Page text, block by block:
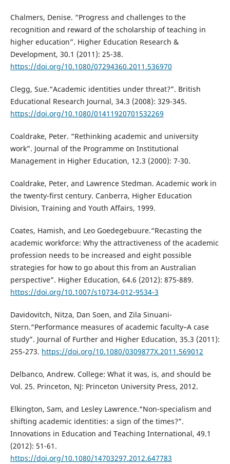
Chalmers, Denise. “Progress and challenges to the
recognition and reward of the scholarship of teaching in
higher education”. Higher Education Research &
Development, 30.1 (2011): 25-38.
https://doi.org/10.1080/07294360.2011.536970
Clegg, Sue.“Academic identities under threat?”. British
Educational Research Journal, 34.3 (2008): 329-345.
https://doi.org/10.1080/01411920701532269
Coaldrake, Peter. “Rethinking academic and university
work”. Journal of the Programme on Institutional
Management in Higher Education, 12.3 (2000): 7-30.
Coaldrake, Peter, and Lawrence Stedman. Academic work in
the twenty-first century. Canberra, Higher Education
Division, Training and Youth Affairs, 1999.
Coates, Hamish, and Leo Goedegebuure.“Recasting the
academic workforce: Why the attractiveness of the academic
profession needs to be increased and eight possible
strategies for how to go about this from an Australian
perspective”. Higher Education, 64.6 (2012): 875-889.
https://doi.org/10.1007/s10734-012-9534-3
Davidovitch, Nitza, Dan Soen, and Zila Sinuani-
Stern.“Performance measures of academic faculty–A case
study”. Journal of Further and Higher Education, 35.3 (2011):
255-273. https://doi.org/10.1080/0309877X.2011.569012
Delbanco, Andrew. College: What it was, is, and should be
Vol. 25. Princeton, NJ: Princeton University Press, 2012.
Elkington, Sam, and Lesley Lawrence.“Non-specialism and
shifting academic identities: a sign of the times?”.
Innovations in Education and Teaching International, 49.1
(2012): 51-61.
https://doi.org/10.1080/14703297.2012.647783